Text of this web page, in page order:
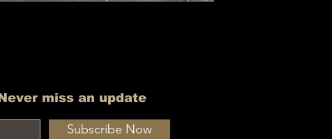
Never miss an update
Subscribe Now